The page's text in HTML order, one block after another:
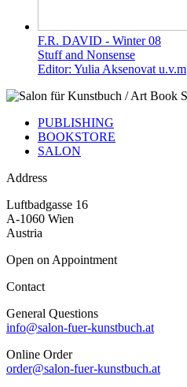
F.R. DAVID - Winter 08
Stuff and Nonsense
Editor: Yulia Aksenovat u.v.m
PUBLISHING
BOOKSTORE
SALON
Address
Luftbadgasse 16
A-1060 Wien
Austria
Open on Appointment
Contact
General Questions
info@salon-fuer-kunstbuch.at
Online Order
order@salon-fuer-kunstbuch.at